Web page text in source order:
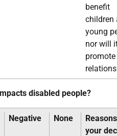
benefit
children
young
nor will
disabled people?
Negative None
your